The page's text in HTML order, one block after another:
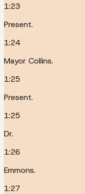
1:23
Present.
1:24
Mayor Collins.
1:25
Present.
1:25
Dr.
1:26
Emmons.
1:27